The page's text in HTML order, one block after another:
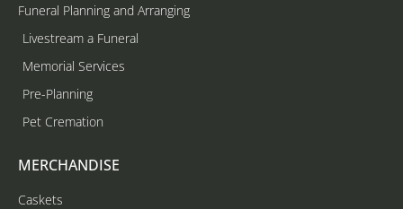
Funeral Planning and Arranging
Livestream a Funeral
Memorial Services
Pre-Planning
Pet Cremation
MERCHANDISE
Caskets